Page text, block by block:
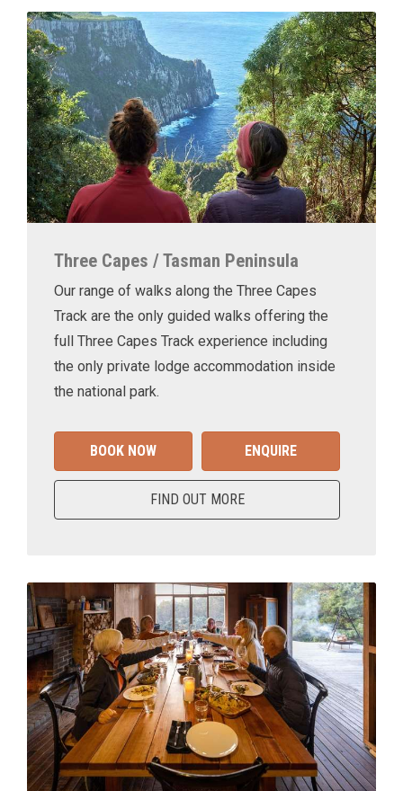
Three Capes / Tasman Peninsula
Our range of walks along the Three Capes
Track are the only guided walks offering the
full Three Capes Track experience including
the only private lodge accommodation inside
the national park.
BOOK NOW ENQUIRE
FIND OUT MORE